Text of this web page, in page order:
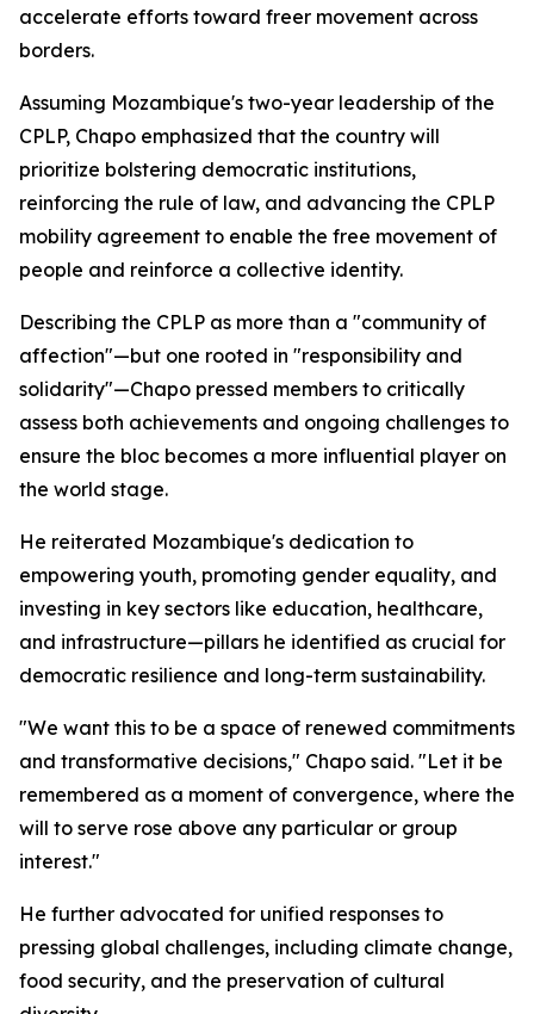
accelerate efforts toward freer movement across
borders.
Assuming Mozambique's two-year leadership of the
CPLP, Chapo emphasized that the country will
prioritize bolstering democratic institutions,
reinforcing the rule of law, and advancing the CPLP
mobility agreement to enable the free movement of
people and reinforce a collective identity.
Describing the CPLP as more than a "community of
affection"—but one rooted in "responsibility and
solidarity"—Chapo pressed members to critically
assess both achievements and ongoing challenges to
ensure the bloc becomes a more influential player on
the world stage.
He reiterated Mozambique's dedication to
empowering youth, promoting gender equality, and
investing in key sectors like education, healthcare,
and infrastructure—pillars he identified as crucial for
democratic resilience and long-term sustainability.
"We want this to be a space of renewed commitments
and transformative decisions," Chapo said. "Let it be
remembered as a moment of convergence, where the
will to serve rose above any particular or group
interest."
He further advocated for unified responses to
pressing global challenges, including climate change,
food security, and the preservation of cultural